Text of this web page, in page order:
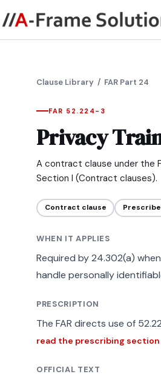
Clause Library / FAR Part 24
FAR 52.224-3
Privacy
A contract clause under the
Section I (Contract clauses).
Contract clause
WHEN IT APPLIES
Required by 24.302(a)
handle personally
PRESCRIPTION
The FAR directs use of
read the prescribing
OFFICIAL TEXT